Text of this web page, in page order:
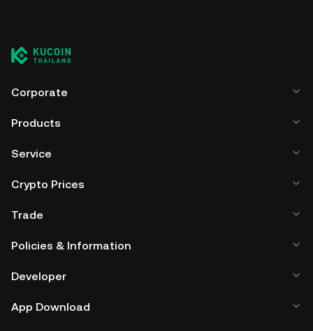
Corporate
Products
Service
Crypto Prices
Trade
Policies & Information
Developer
App Download